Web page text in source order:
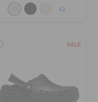
+2
SALE